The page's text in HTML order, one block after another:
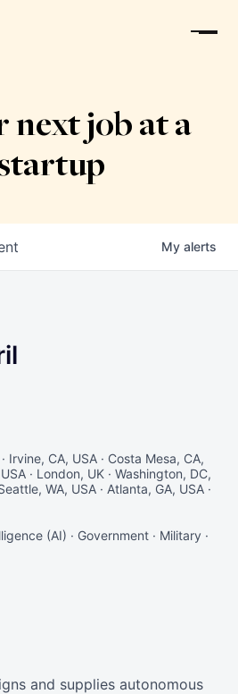
next job at a
My alerts
Irvine, CA, USA · Costa Mesa, CA,
· London, UK · Washington, DC,
WA, USA · Atlanta, GA, USA ·
(AI) · Government · Military ·
and supplies autonomous